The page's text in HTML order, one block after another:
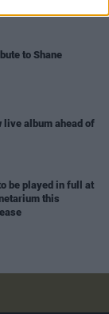
to Shane
live album ahead of
be played in full at
this